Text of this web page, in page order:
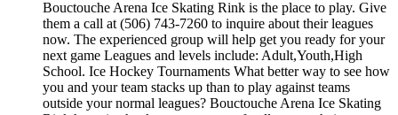
Bouctouche Arena Ice Skating Rink is the place to play. Give
them a call at (506) 743-7260 to inquire about their leagues
now. The experienced group will help get you ready for your
next game Leagues and levels include: Adult,Youth,High
School. Ice Hockey Tournaments What better way to see how
you and your team stacks up than to play against teams
outside your normal leagues? Bouctouche Arena Ice Skating